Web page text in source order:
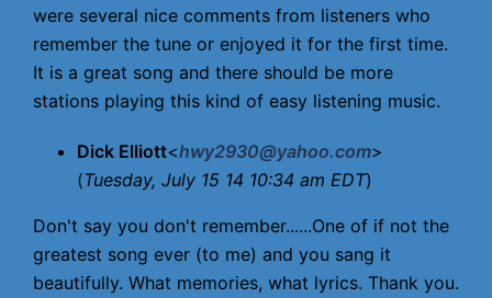
were several nice comments from listeners who
remember the tune or enjoyed it for the first time.
It is a great song and there should be more
stations playing this kind of easy listening music.
Dick Elliott<hwy2930@yahoo.com>
(Tuesday, July 15 14 10:34 am EDT)
Don't say you don't remember......One of if not the
greatest song ever (to me) and you sang it
beautifully. What memories, what lyrics. Thank you.